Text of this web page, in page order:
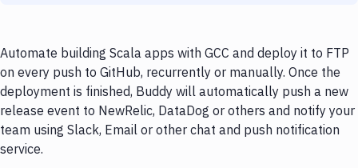
Automate building Scala apps with GCC and deploy it to FTP
on every push to GitHub, recurrently or manually. Once the
deployment is finished, Buddy will automatically push a new
release event to NewRelic, DataDog or others and notify your
team using Slack, Email or other chat and push notification
service.